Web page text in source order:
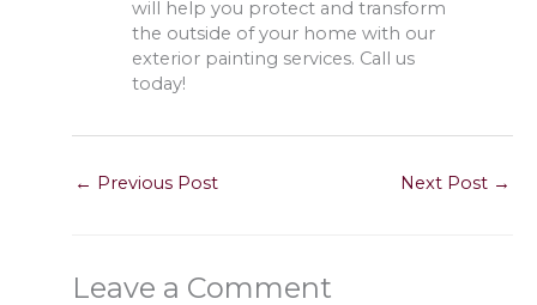
will help you protect and transform
the outside of your home with our
exterior painting services. Call us
today!
← Previous Post Next Post →
Leave a Comment